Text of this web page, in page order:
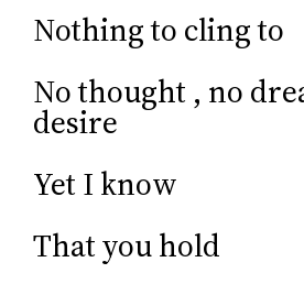
Nothing to cling to
No thought , no
desire
Yet I know
That you hold